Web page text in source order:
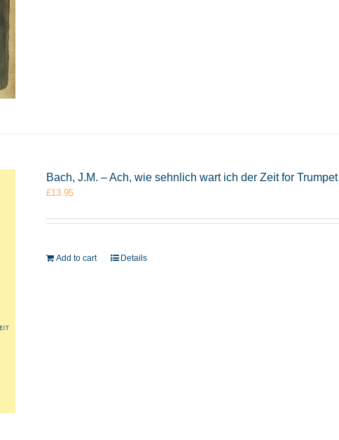
Bach, J.M. – Ach, wie sehnlich wart ich der Zeit for
£13.95
Add to cart Details